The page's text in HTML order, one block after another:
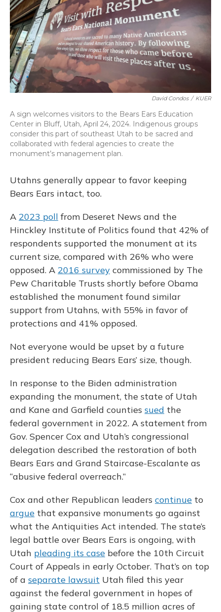
David Condos / KUER
A sign welcomes visitors to the Bears Ears Education
Center in Bluff, Utah, April 24, 2024. Indigenous groups
consider this part of southeast Utah to be sacred and
collaborated with federal agencies to create the
monument’s management plan.
Utahns generally appear to favor keeping
Bears Ears intact, too.
A 2023 poll from Deseret News and the
Hinckley Institute of Politics found that 42% of
respondents supported the monument at its
current size, compared with 26% who were
opposed. A 2016 survey commissioned by The
Pew Charitable Trusts shortly before Obama
established the monument found similar
support from Utahns, with 55% in favor of
protections and 41% opposed.
Not everyone would be upset by a future
president reducing Bears Ears’ size, though.
In response to the Biden administration
expanding the monument, the state of Utah
and Kane and Garfield counties sued the
federal government in 2022. A statement from
Gov. Spencer Cox and Utah’s congressional
delegation described the restoration of both
Bears Ears and Grand Staircase-Escalante as
“abusive federal overreach.”
Cox and other Republican leaders continue to
argue that expansive monuments go against
what the Antiquities Act intended. The state’s
legal battle over Bears Ears is ongoing, with
Utah pleading its case before the 10th Circuit
Court of Appeals in early October. That’s on top
of a separate lawsuit Utah filed this year
against the federal government in hopes of
gaining state control of 18.5 million acres of